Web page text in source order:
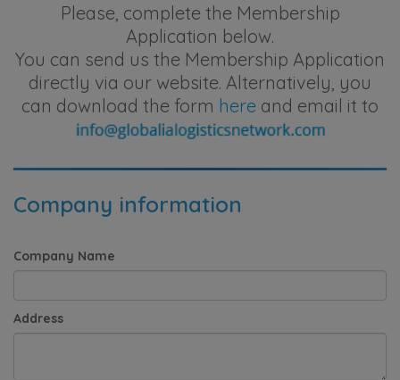
Please, complete the Membership
Application below.
You can send us the Membership Application
directly via our website. Alternatively, you
can download the form here and email it to
Company information
Company Name
Address